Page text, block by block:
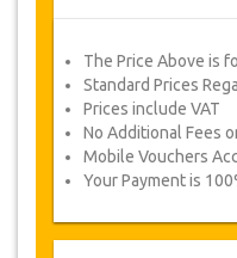
The Price Above is
Standard Prices
Prices include VAT
No Additional Fees
Mobile Vouchers
Your Payment is